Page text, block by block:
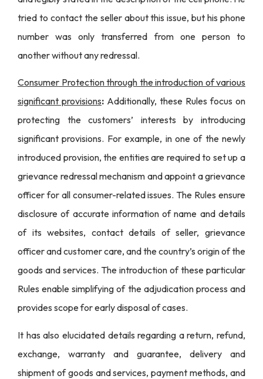
tried to contact the seller about this issue, but his phone
number was only transferred from one person to
another without any redressal.
Consumer Protection through the introduction of various
significant provisions: Additionally, these Rules focus on
protecting the customers’ interests by introducing
significant provisions. For example, in one of the newly
introduced provision, the entities are required to set up a
grievance redressal mechanism and appoint a grievance
officer for all consumer-related issues. The Rules ensure
disclosure of accurate information of name and details
of its websites, contact details of seller, grievance
officer and customer care, and the country’s origin of the
goods and services. The introduction of these particular
Rules enable simplifying of the adjudication process and
provides scope for early disposal of cases.
It has also elucidated details regarding a return, refund,
exchange, warranty and guarantee, delivery and
shipment of goods and services, payment methods, and